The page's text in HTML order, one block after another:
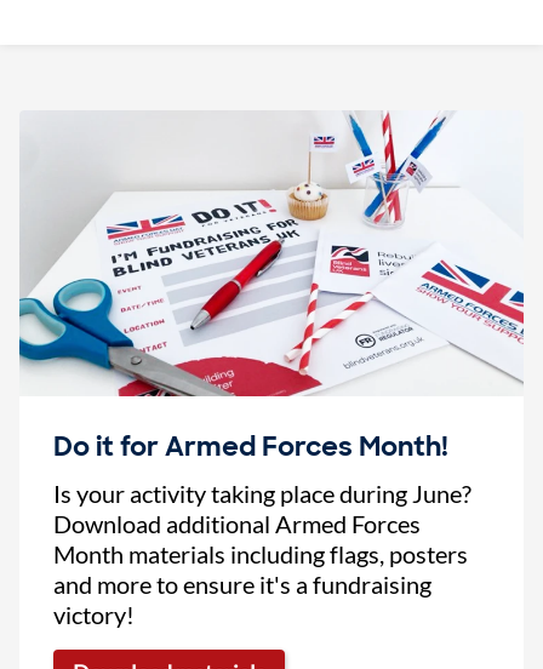
Do it for Armed Forces Month!
Is your activity taking place during June?
Download additional Armed Forces
Month materials including flags, posters
and more to ensure it's a fundraising
victory!